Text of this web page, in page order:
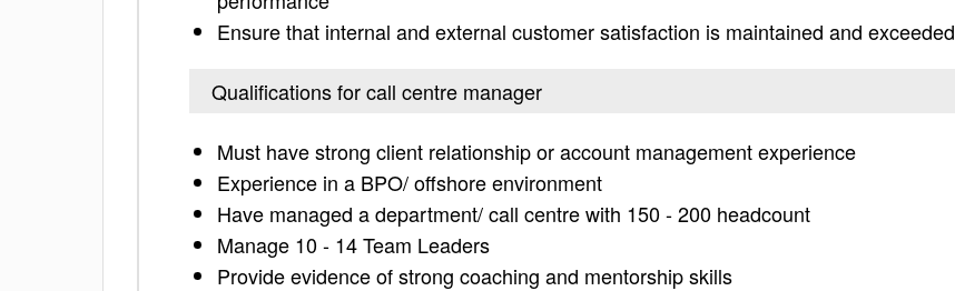
Ensure that internal and external customer satisfaction is maintained and exceeded
Qualifications for call centre manager
Must have strong client relationship or account management experience
Experience in a BPO/ offshore environment
Have managed a department/ call centre with 150 - 200 headcount
Manage 10 - 14 Team Leaders
Provide evidence of strong coaching and mentorship skills